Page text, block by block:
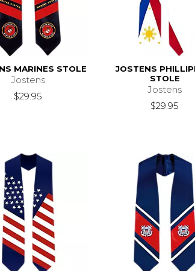
MARINES STOLE
Jostens
$29.95
JOSTENS
STOLE
Jostens
$29.95